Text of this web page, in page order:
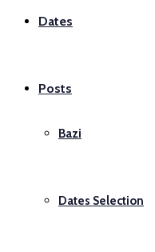
Dates
Posts
Bazi
Dates Selection